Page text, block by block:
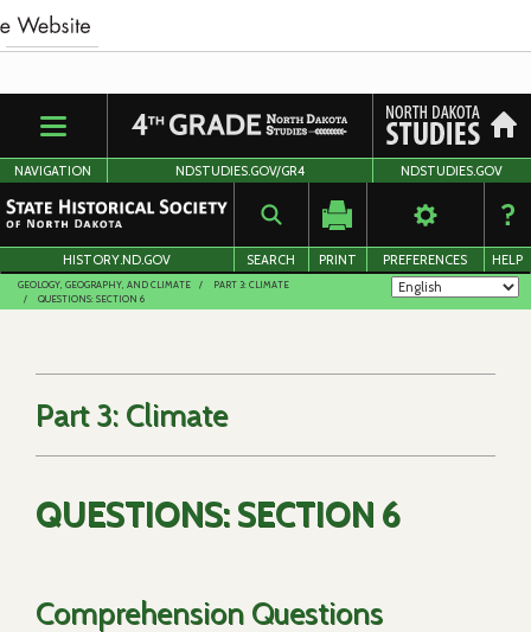
Skip
to
content
NAVIGATION NDSTUDIES.GOV/GR4 NDSTUDIES.GOV
HISTORY.ND.GOV SEARCH PRINT PREFERENCES HELP
GEOLOGY, GEOGRAPHY, AND CLIMATE
PART 3: CLIMATE
QUESTIONS: SECTION 6
Part 3: Climate
QUESTIONS: SECTION 6
Comprehension Questions